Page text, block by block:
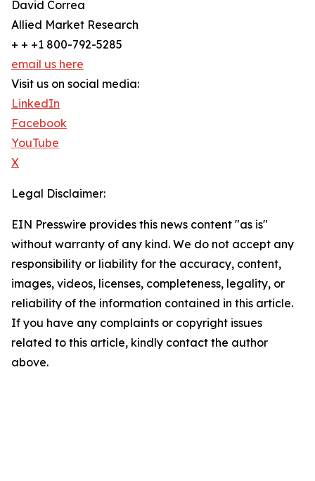
David Correa
Allied Market Research
+ + +1 800-792-5285
email us here
Visit us on social media:
LinkedIn
Facebook
YouTube
X
Legal Disclaimer:
EIN Presswire provides this news content "as is"
without warranty of any kind. We do not accept any
responsibility or liability for the accuracy, content,
images, videos, licenses, completeness, legality, or
reliability of the information contained in this article.
If you have any complaints or copyright issues
related to this article, kindly contact the author
above.